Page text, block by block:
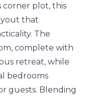
corner plot, this
that
The
complete with
retreat, while
bedrooms
guests. Blending